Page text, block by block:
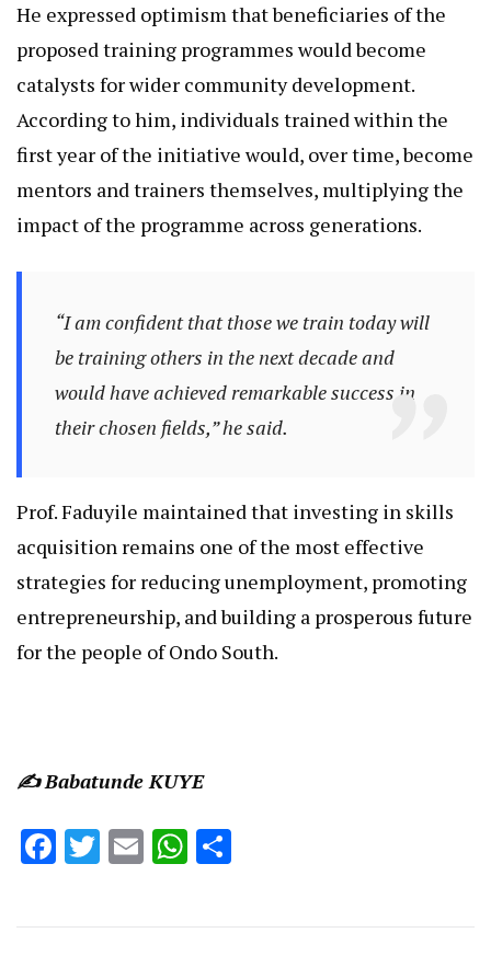
He expressed optimism that beneficiaries of the
proposed training programmes would become
catalysts for wider community development.
According to him, individuals trained within the
first year of the initiative would, over time, become
mentors and trainers themselves, multiplying the
impact of the programme across generations.
“I am confident that those we train today will
be training others in the next decade and
would have achieved remarkable success in
their chosen fields,” he said.
Prof. Faduyile maintained that investing in skills
acquisition remains one of the most effective
strategies for reducing unemployment, promoting
entrepreneurship, and building a prosperous future
for the people of Ondo South.
✍️ Babatunde KUYE
Facebook
Twitter
EmailWhatsApp